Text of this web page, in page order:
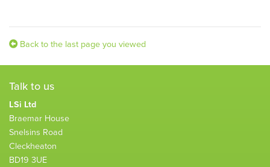
Back to the last page you viewed
Talk to us
LSi Ltd
Braemar House
Snelsins Road
Cleckheaton
BD19 3UE